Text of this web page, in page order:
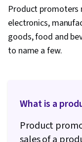
Product promoters
electronics,
goods, food and
to name a few.
What is a
Product